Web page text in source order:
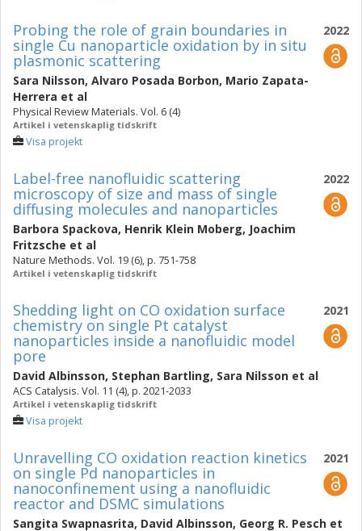
2022
Probing the role of grain boundaries in
single Cu nanoparticle oxidation by in situ
plasmonic scattering
Sara Nilsson, Alvaro Posada Borbon, Mario Zapata-
Herrera et al
Physical Review Materials. Vol. 6 (4)
Artikel i vetenskaplig tidskrift
Visa projekt
2022
Label-free nanofluidic scattering
microscopy of size and mass of single
diffusing molecules and nanoparticles
Barbora Spackova, Henrik Klein Moberg, Joachim
Fritzsche et al
Nature Methods. Vol. 19 (6), p. 751-758
Artikel i vetenskaplig tidskrift
2021
Shedding light on CO oxidation surface
chemistry on single Pt catalyst
nanoparticles inside a nanofluidic model
pore
David Albinsson, Stephan Bartling, Sara Nilsson et al
ACS Catalysis. Vol. 11 (4), p. 2021-2033
Artikel i vetenskaplig tidskrift
Visa projekt
2021
Unravelling CO oxidation reaction kinetics
on single Pd nanoparticles in
nanoconfinement using a nanofluidic
reactor and DSMC simulations
Sangita Swapnasrita, David Albinsson, Georg R. Pesch et